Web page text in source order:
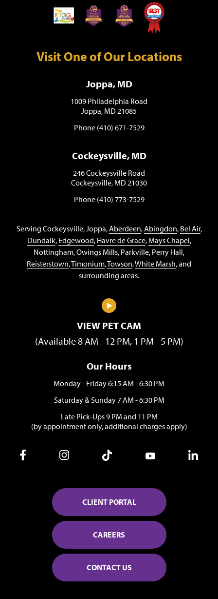
Visit One of Our Locations
Joppa, MD
1009 Philadelphia Road
Joppa, MD 21085
Phone (410) 671-7529
Cockeysville, MD
246 Cockeysville Road
Cockeysville, MD 21030
Phone (410) 773-7529
Serving Cockeysville, Joppa,Aberdeen,Abingdon, Bel Air,
Dundalk, Edgewood, Havre de Grace, Mays Chapel,
Nottingham,Owings Mills, Parkville, Perry Hall,
Reisterstown,Timonium,Towson,White Marsh, and
surrounding areas.
VIEW PET CAM
(Available 8 AM - 12 PM, 1 PM - 5 PM)
Our Hours
Monday - Friday 6:15 AM - 6:30 PM
Saturday & Sunday 7 AM - 6:30 PM
Late Pick-Ups 9 PM and 11 PM
(by appointment only, additional charges apply)
CLIENT PORTAL
CAREERS
CONTACT US